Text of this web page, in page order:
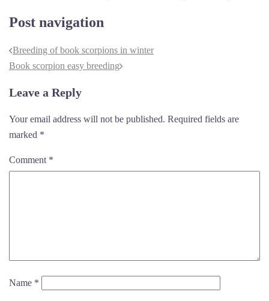
Post navigation
Breeding of book scorpions in winter
Book scorpion easy breeding
Leave a Reply
Your email address will not be published. Required fields are
marked *
Comment *
Name *